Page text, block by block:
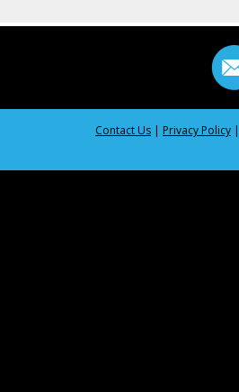
Contact Us | Privacy Policy |